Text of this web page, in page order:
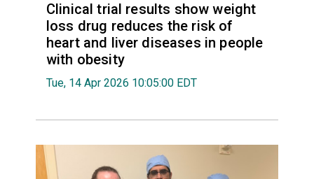
Clinical trial results show weight
loss drug reduces the risk of
heart and liver diseases in people
with obesity
Tue, 14 Apr 2026 10:05:00 EDT